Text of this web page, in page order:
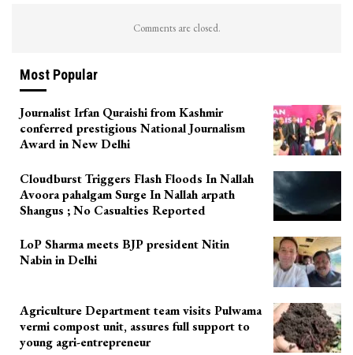
Comments are closed.
Most Popular
Journalist Irfan Quraishi from Kashmir
conferred prestigious National Journalism
Award in New Delhi
Cloudburst Triggers Flash Floods In Nallah
Avoora pahalgam Surge In Nallah arpath
Shangus ; No Casualties Reported
LoP Sharma meets BJP president Nitin
Nabin in Delhi
Agriculture Department team visits Pulwama
vermi compost unit, assures full support to
young agri-entrepreneur